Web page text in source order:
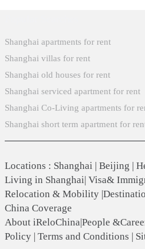
Shanghai apartments for rent
Shanghai villas for rent
Shanghai old houses for rent
Shanghai serviced apartment for rent
Shanghai Co-Living apartments for
Shanghai short term apartment for
Locations : Shanghai | Beijing |
Living in Shanghai| Visa&
Relocation & Mobility |
China Coverage
About iReloChina|People
Policy | Terms and Conditions |